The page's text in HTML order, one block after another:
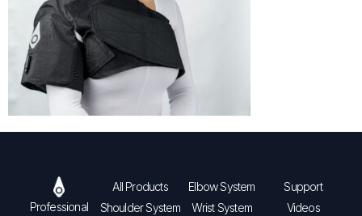
Professional
All Products
Shoulder System
Elbow System
Wrist System
Support
Videos